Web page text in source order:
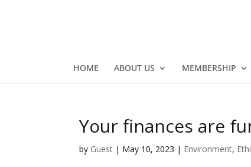
HOME ABOUT US MEMBERSHIP
Your finances are
by Guest | May 10, 2023 | Environment,